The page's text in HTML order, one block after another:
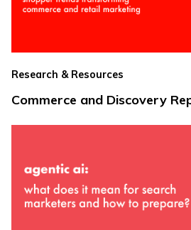
Research & Resources
Commerce and Discovery